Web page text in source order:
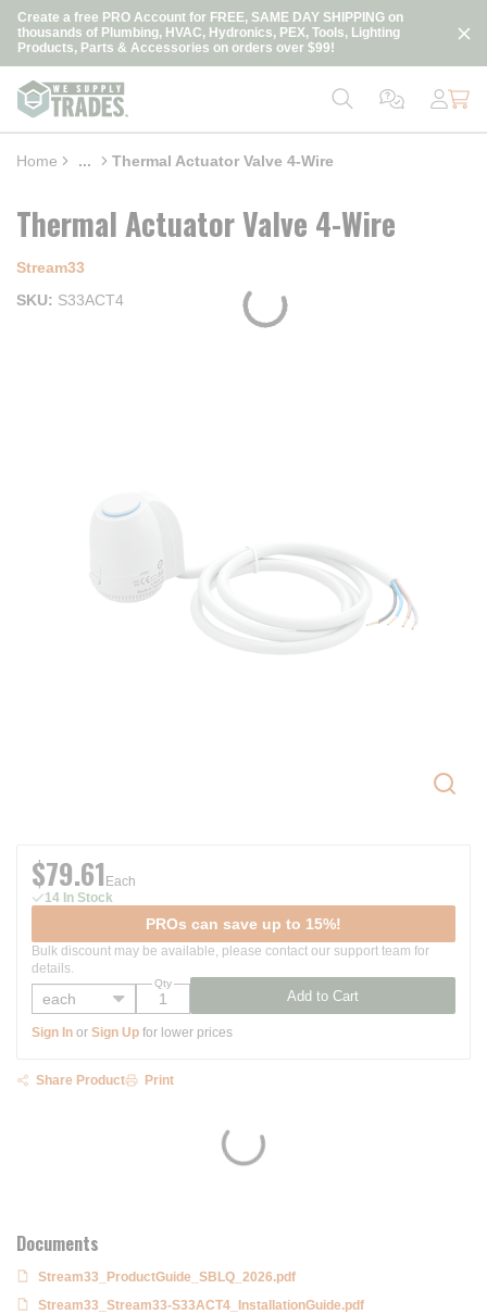
Skip to main content
Create a free PRO Account for FREE, SAME DAY SHIPPING on
thousands of Plumbing, HVAC, Hydronics, PEX, Tools, Lighting
Products, Parts & Accessories on orders over $99!
loading content
Home ...
more info
Thermal Actuator Valve 4-Wire
Thermal Actuator Valve 4-Wire
Stream33
SKU
S33ACT4
Documents
Stream33_ProductGuide_SBLQ_2026.pdf
Stream33_Stream33-S33ACT4_InstallationGuide.pdf
$79.61 Each
14 In Stock
PROs can save up to 15%!
Bulk discount may be available, please contact our support team for
details.
Qty
Add to Cart
Sign In or Sign Up for lower prices
Share Product Print